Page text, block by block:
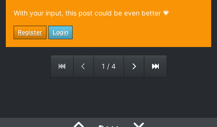
With your input, this post could be even better 💗
Register Login
1 / 4